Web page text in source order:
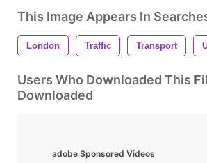
This Image Appears In
London Traffic Transport
Users Who Downloaded This
Downloaded
adobe Sponsored Videos